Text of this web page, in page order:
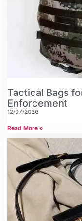
Tactical Bags
Enforcement
12/07/2026
Read More »